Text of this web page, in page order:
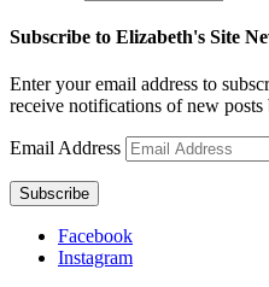
Subscribe to Elizabeth's Site
Enter your email address to
receive notifications of new posts
Email Address
Subscribe
Facebook
Instagram